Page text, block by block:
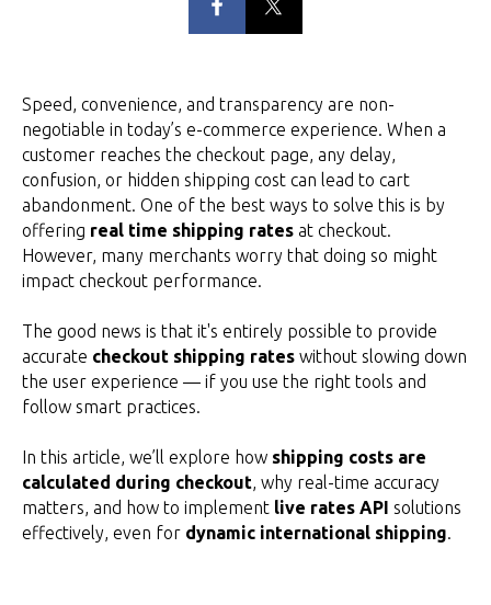
Speed, convenience, and transparency are non-
negotiable in today’s e-commerce experience. When a
customer reaches the checkout page, any delay,
confusion, or hidden shipping cost can lead to cart
abandonment. One of the best ways to solve this is by
offering real time shipping rates at checkout.
However, many merchants worry that doing so might
impact checkout performance.
The good news is that it's entirely possible to provide
accurate checkout shipping rates without slowing down
the user experience — if you use the right tools and
follow smart practices.
In this article, we’ll explore how shipping costs are
calculated during checkout, why real-time accuracy
matters, and how to implement live rates API solutions
effectively, even for dynamic international shipping.